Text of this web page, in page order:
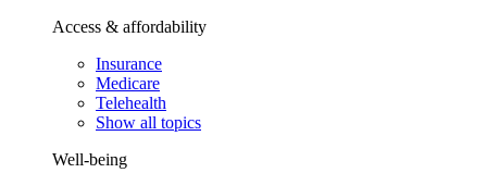
Access & affordability
Insurance
Medicare
Telehealth
Show all topics
Well-being